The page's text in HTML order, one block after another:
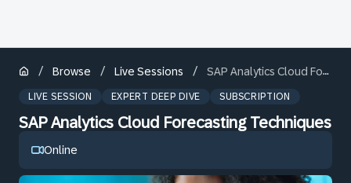
/ Browse / Live Sessions / SAP Analytics Cloud Forecasting Techniques
LIVE SESSION EXPERT DEEP DIVE SUBSCRIPTION
SAP Analytics Cloud Forecasting Techniques
Online